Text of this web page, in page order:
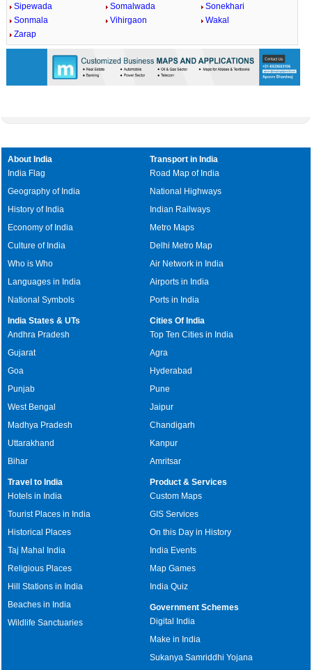
Sipewada
Somalwada
Sonekhari
Sonmala
Vihirgaon
Wakal
Zarap
About India
India Flag
Geography of India
History of India
Economy of India
Culture of India
Who is Who
Languages in India
National Symbols
Transport in India
Road Map of India
National Highways
Indian Railways
Metro Maps
Delhi Metro Map
Air Network in India
Airports in India
Ports in India
India States & UTs
Andhra Pradesh
Gujarat
Goa
Punjab
West Bengal
Madhya Pradesh
Uttarakhand
Bihar
Cities Of India
Top Ten Cities in India
Agra
Hyderabad
Pune
Jaipur
Chandigarh
Kanpur
Amritsar
Travel to India
Hotels in India
Tourist Places in India
Historical Places
Taj Mahal India
Religious Places
Hill Stations in India
Beaches in India
Wildlife Sanctuaries
Product & Services
Custom Maps
GIS Services
On this Day in History
India Events
Map Games
India Quiz
Government Schemes
Digital India
Make in India
Sukanya Samriddhi Yojana